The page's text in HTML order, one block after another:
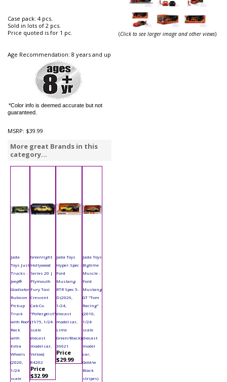
Case pack: 4 pcs.
Sold in lots of 2 pcs.
Price quoted is for 1 pc.
Age Recommendation: 8 years and up
*Color info is deemed accurate but not
guaranteed.
MSRP: $39.99
More great Brands in this
category...
Jada
Toys Just
Trucks -
Jeep®
Gladiator
Rubicon
Pickup
Truck
with Roof
Rack
with
Extra
Wheels
(2020,
1/24
scale
Greenlight
Hollywood
Series 20 |
Plymouth
Fury Taxi
Crescent
Cab Co.
"Poltergeist"
(1975, 1/24
scale
diecast
model car,
Yellow)
84202
Price
$32.99
Jada Toys
Hyper-Spec -
Ford
Mustang
RTR Spec 5-
D (2026,
1/24,
diecast
model car,
Lime
Green/Black)
36621
Price
$29.99
Jada Toys
Bigtime
Muscle -
Ford
Mustang
GT "Tom
Racing"
(2010,
1/24
scale
diecast
model
car,
Gold/w
Black
stripes)
(Click to see larger image and other views)